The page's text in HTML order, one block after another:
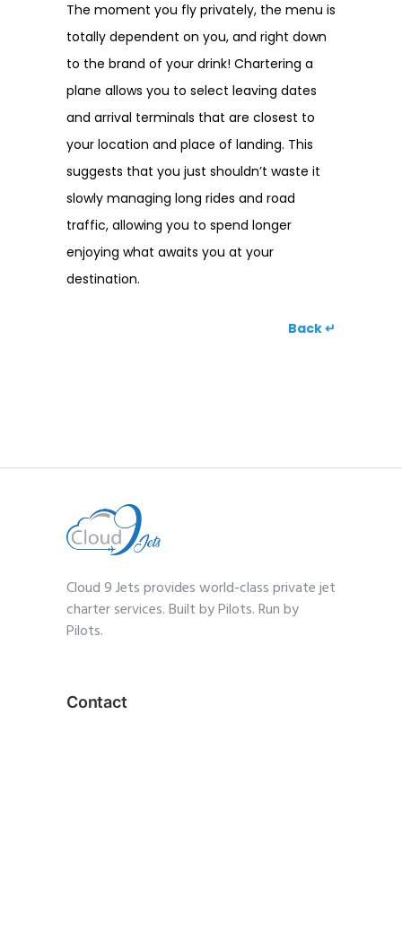
The moment you fly privately, the menu is
totally dependent on you, and right down
to the brand of your drink! Chartering a
plane allows you to select leaving dates
and arrival terminals that are closest to
your location and place of landing. This
suggests that you just shouldn’t waste it
slowly managing long rides and road
traffic, allowing you to spend longer
enjoying what awaits you at your
destination.
Back ↵
Cloud 9 Jets provides world-class private jet
charter services. Built by Pilots. Run by
Pilots.
Contact